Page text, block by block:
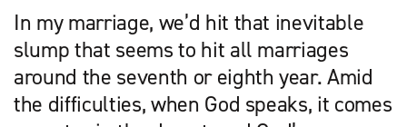
In my marriage, we’d hit that inevitable
slump that seems to hit all marriages
around the seventh or eighth year. Amid
the difficulties, when God speaks, it comes